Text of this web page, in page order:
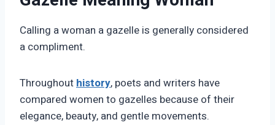
Calling a woman a gazelle is generally considered
a compliment.
Throughouthistory, poets and writers have
compared women to gazelles because of their
elegance, beauty, and gentle movements.